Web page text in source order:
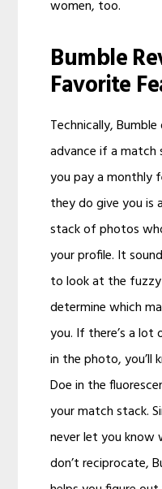
women, too.
Bumble
Favorite
Technically,
advance if a match
you pay a monthly
they do give you is
stack of photos
your profile. It
to look at the
determine which
you. If there’s a lot
in the photo, you’ll
Doe in the
your match stack.
never let you
don’t reciprocate,